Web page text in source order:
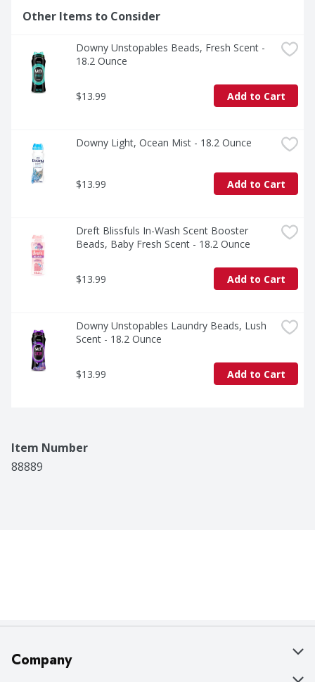
Embrace the beauty of long-lasting freshness. For even
more April Fresh scent plus luxurious softness, add
*Based on sales data.
Other Items to Consider
Downy Unstopables Beads, Fresh Scent -
18.2 Ounce
$13.99 Add to Cart
Downy Light, Ocean Mist - 18.2 Ounce
$13.99 Add to Cart
Dreft Blissfuls In-Wash Scent Booster
Beads, Baby Fresh Scent - 18.2 Ounce
$13.99 Add to Cart
Downy Unstopables Laundry Beads, Lush
Scent - 18.2 Ounce
$13.99 Add to Cart
Item Number
88889
Company